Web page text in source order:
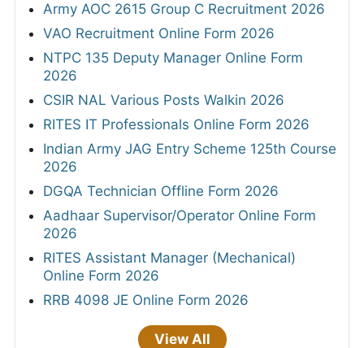
Army AOC 2615 Group C Recruitment 2026
VAO Recruitment Online Form 2026
NTPC 135 Deputy Manager Online Form
2026
CSIR NAL Various Posts Walkin 2026
RITES IT Professionals Online Form 2026
Indian Army JAG Entry Scheme 125th Course
2026
DGQA Technician Offline Form 2026
Aadhaar Supervisor/Operator Online Form
2026
RITES Assistant Manager (Mechanical)
Online Form 2026
RRB 4098 JE Online Form 2026
View All